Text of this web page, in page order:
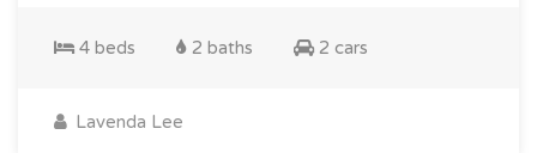
4 beds 2 baths 2 cars
Lavenda Lee